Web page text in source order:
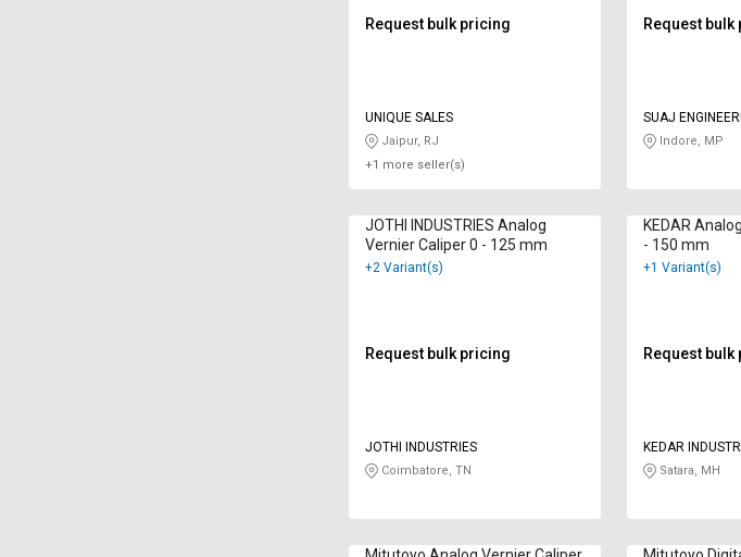
Request bulk pricing
UNIQUE SALES
Jaipur, RJ
+1 more seller(s)
Request bulk
SUAJ
Indore, MP
JOTHI INDUSTRIES Analog
Vernier Caliper 0 - 125 mm
+2 Variant(s)
Request bulk pricing
JOTHI INDUSTRIES
Coimbatore, TN
KEDAR
- 150 mm
+1 Variant(s)
Request bulk
KEDAR
Satara, MH